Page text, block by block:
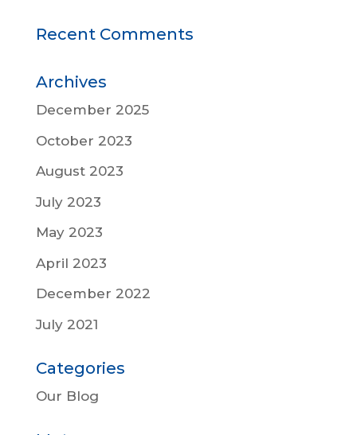
Recent Comments
Archives
December 2025
October 2023
August 2023
July 2023
May 2023
April 2023
December 2022
July 2021
Categories
Our Blog